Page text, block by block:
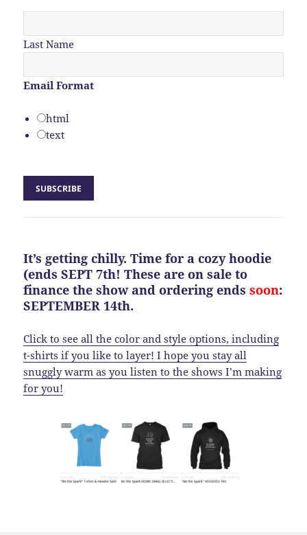
Last Name
Email Format
html
text
It’s getting chilly. Time for a cozy hoodie
(ends SEPT 7th! These are on sale to
finance the show and ordering endssoon:
SEPTEMBER 14th.
Click to see all the color and style options, including
t-shirts if you like to layer! I hope you stay all
snuggly warm as you listen to the shows I’m making
for you!